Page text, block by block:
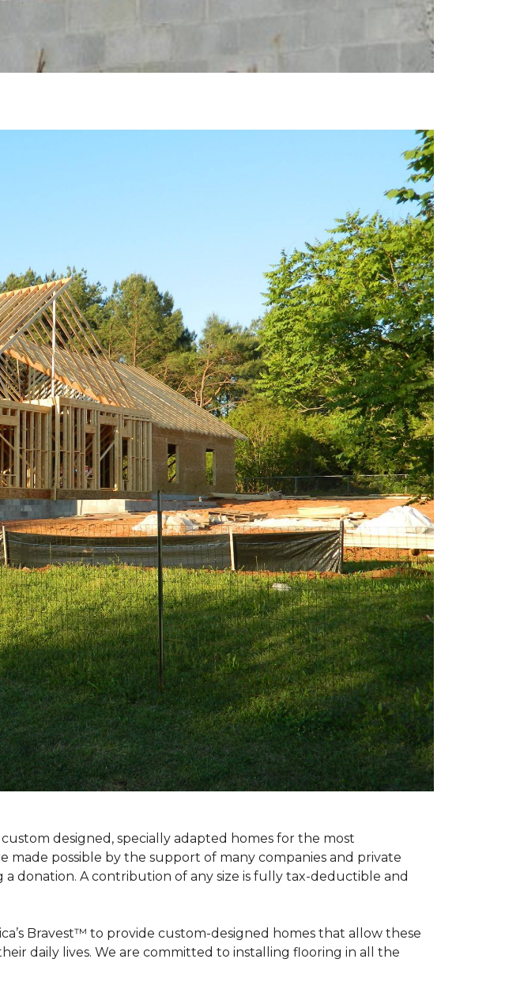
designed, specially adapted homes for the most
made possible by the support of many companies and private
donation. A contribution of any size is fully tax-deductible and
Bravest™ to provide custom-designed homes that allow these
daily lives. We are committed to installing flooring in all the